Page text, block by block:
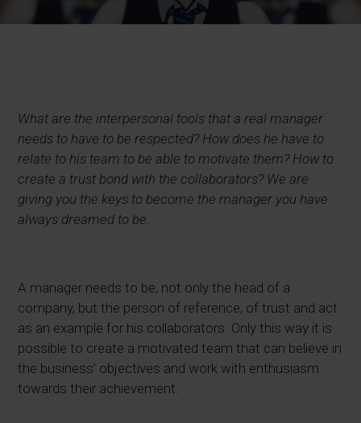
What are the interpersonal tools that a real manager
needs to have to be respected? How does he have to
relate to his team to be able to motivate them? How to
create a trust bond with the collaborators? We are
giving you the keys to become the manager you have
always dreamed to be.
A manager needs to be, not only the head of a
company, but the person of reference, of trust and act
as an example for his collaborators. Only this way it is
possible to create a motivated team that can believe in
the business’ objectives and work with enthusiasm
towards their achievement.